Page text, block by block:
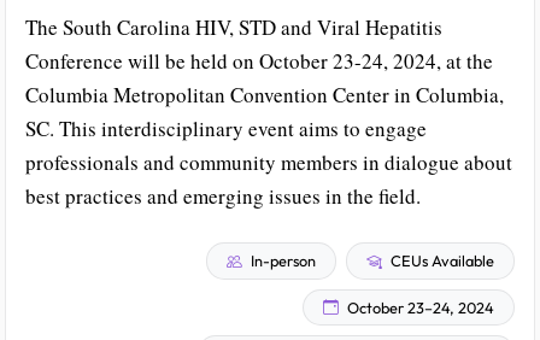
The South Carolina HIV, STD and Viral Hepatitis
Conference will be held on October 23-24, 2024, at the
Columbia Metropolitan Convention Center in Columbia,
SC. This interdisciplinary event aims to engage
professionals and community members in dialogue about
best practices and emerging issues in the field.
In-person CEUs Available
October 23–24, 2024